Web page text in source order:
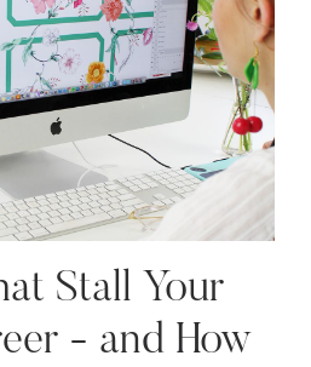
Stall Your
- and How